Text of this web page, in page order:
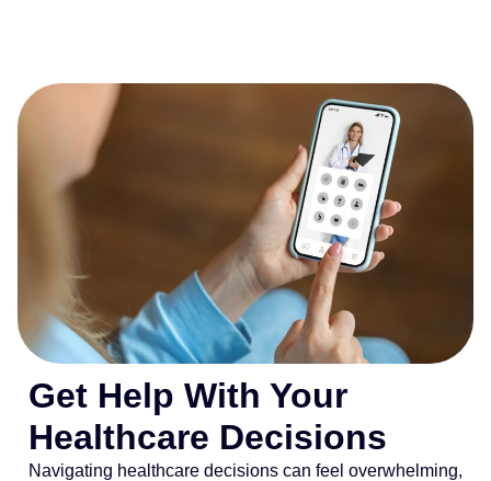
Get Help With Your
Healthcare Decisions
Navigating healthcare decisions can feel overwhelming,